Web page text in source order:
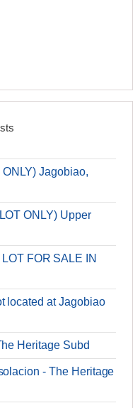
Jagobiao,
ONLY) Upper
FOR SALE IN
located at Jagobiao
Heritage Subd
- The Heritage